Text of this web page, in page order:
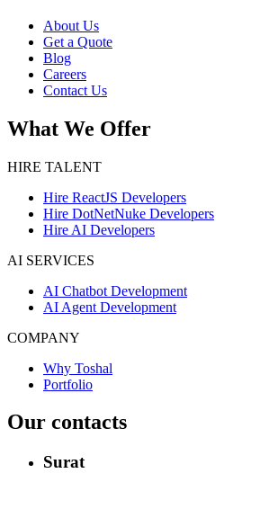
About Us
Get a Quote
Blog
Careers
Contact Us
What We Offer
HIRE TALENT
Hire ReactJS Developers
Hire DotNetNuke Developers
Hire AI Developers
AI SERVICES
AI Chatbot Development
AI Agent Development
COMPANY
Why Toshal
Portfolio
Our contacts
Surat